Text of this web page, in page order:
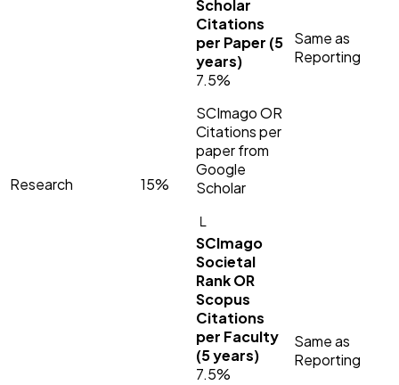
Research 15%
Scholar
Citations
per Paper (5
years)
7.5%
SCImago OR
Citations per
paper from
Google
Scholar
Same as
Reporting
└
SCImago
Societal
Rank OR
Scopus
Citations
per Faculty
(5 years)
7.5%
Same as
Reporting